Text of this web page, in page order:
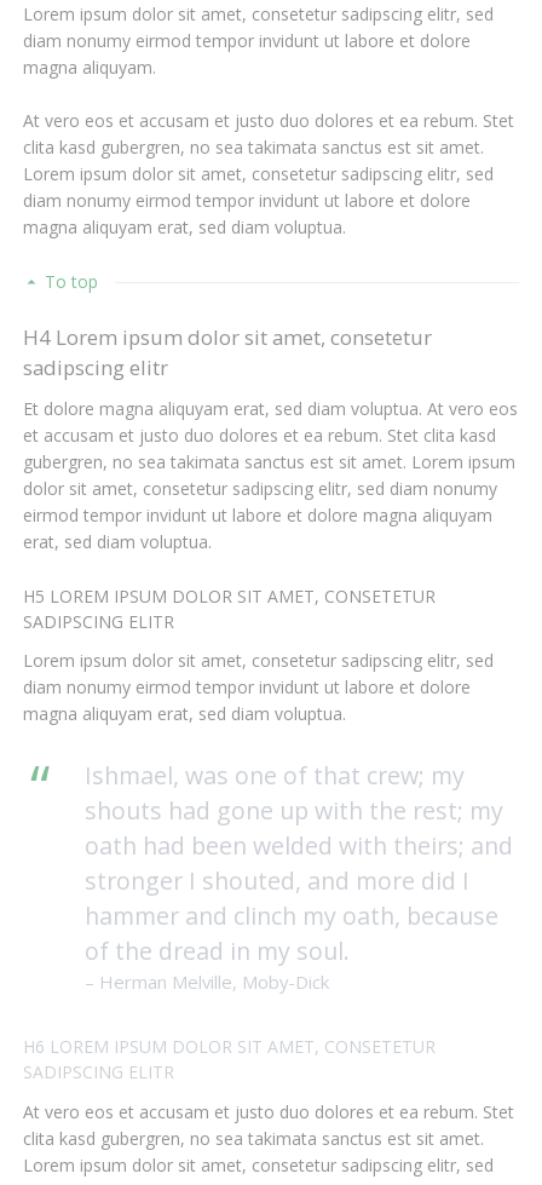
Lorem ipsum dolor sit amet, consetetur sadipscing elitr, sed
diam nonumy eirmod tempor invidunt ut labore et dolore
magna aliquyam.
At vero eos et accusam et justo duo dolores et ea rebum. Stet
clita kasd gubergren, no sea takimata sanctus est sit amet.
Lorem ipsum dolor sit amet, consetetur sadipscing elitr, sed
diam nonumy eirmod tempor invidunt ut labore et dolore
magna aliquyam erat, sed diam voluptua.
To top
H4 Lorem ipsum dolor sit amet, consetetur
sadipscing elitr
Et dolore magna aliquyam erat, sed diam voluptua. At vero eos
et accusam et justo duo dolores et ea rebum. Stet clita kasd
gubergren, no sea takimata sanctus est sit amet. Lorem ipsum
dolor sit amet, consetetur sadipscing elitr, sed diam nonumy
eirmod tempor invidunt ut labore et dolore magna aliquyam
erat, sed diam voluptua.
H5 LOREM IPSUM DOLOR SIT AMET, CONSETETUR
SADIPSCING ELITR
Lorem ipsum dolor sit amet, consetetur sadipscing elitr, sed
diam nonumy eirmod tempor invidunt ut labore et dolore
magna aliquyam erat, sed diam voluptua.
Ishmael, was one of that crew; my
shouts had gone up with the rest; my
oath had been welded with theirs; and
stronger I shouted, and more did I
hammer and clinch my oath, because
of the dread in my soul.
– Herman Melville, Moby-Dick
H6 LOREM IPSUM DOLOR SIT AMET, CONSETETUR
SADIPSCING ELITR
At vero eos et accusam et justo duo dolores et ea rebum. Stet
clita kasd gubergren, no sea takimata sanctus est sit amet.
Lorem ipsum dolor sit amet, consetetur sadipscing elitr, sed